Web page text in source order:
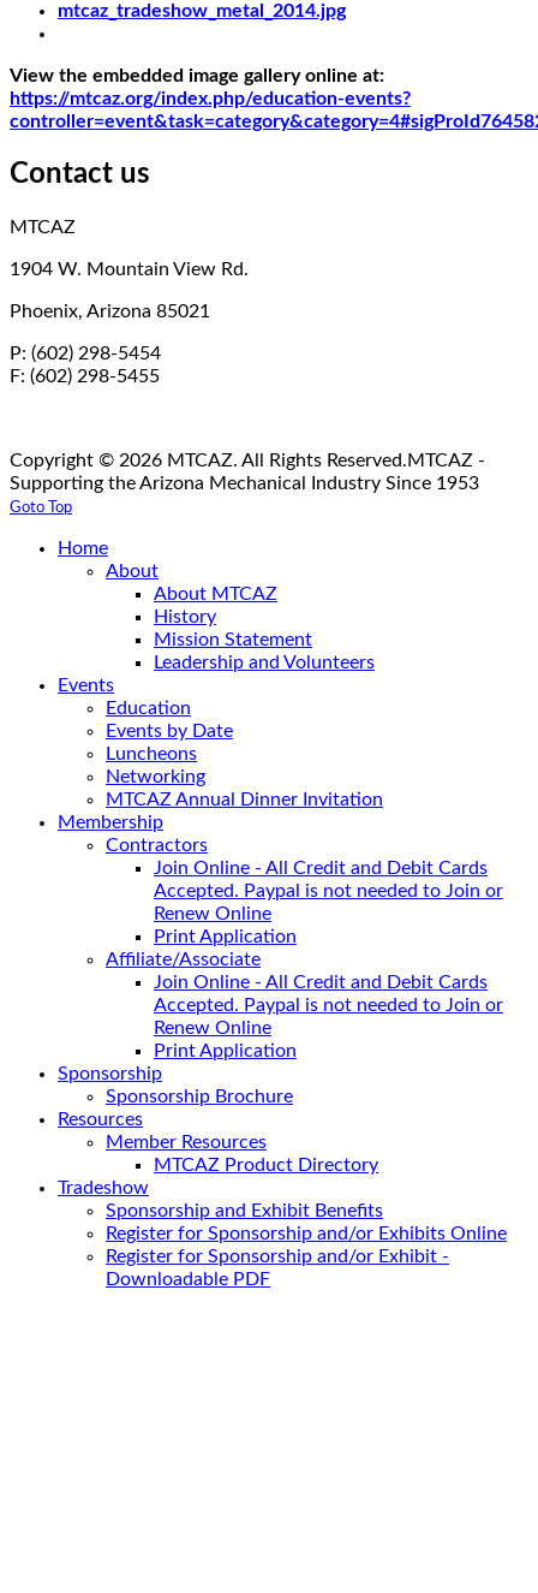
View the embedded image gallery online at:
https://mtcaz.org/index.php/education-events?
Contact us
MTCAZ
1904 W. Mountain View Rd.
Phoenix, Arizona 85021
P: (602) 298-5454
F: (602) 298-5455
Copyright © 2026 MTCAZ. All Rights Reserved.MTCAZ -
Supporting the Arizona Mechanical Industry Since 1953
Goto Top
Home
About
About MTCAZ
History
Mission Statement
Leadership and Volunteers
Events
Education
Events by Date
Luncheons
Networking
MTCAZ Annual Dinner Invitation
Membership
Contractors
Join Online - All Credit and Debit Cards
Accepted. Paypal is not needed to Join or
Renew Online
Print Application
Affiliate/Associate
Join Online - All Credit and Debit Cards
Accepted. Paypal is not needed to Join or
Renew Online
Print Application
Sponsorship
Sponsorship Brochure
Resources
Member Resources
MTCAZ Product Directory
Tradeshow
Sponsorship and Exhibit Benefits
Register for Sponsorship and/or Exhibits Online
Register for Sponsorship and/or Exhibit -
Downloadable PDF